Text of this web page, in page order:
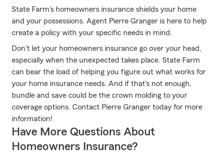
State Farm's homeowners insurance shields your home
and your possessions. Agent Pierre Granger is here to help
create a policy with your specific needs in mind.
Don't let your homeowners insurance go over your head,
especially when the unexpected takes place. State Farm
can bear the load of helping you figure out what works for
your home insurance needs. And if that's not enough,
bundle and save could be the crown molding to your
coverage options. Contact Pierre Granger today for more
information!
Have More Questions About
Homeowners Insurance?